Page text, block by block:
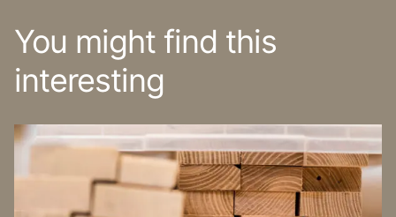
You might find this
interesting